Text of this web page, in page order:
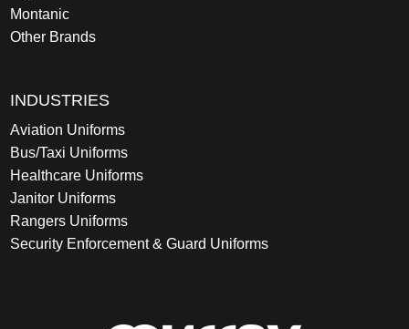
Montanic
Other Brands
INDUSTRIES
Aviation Uniforms
Bus/Taxi Uniforms
Healthcare Uniforms
Janitor Uniforms
Rangers Uniforms
Security Enforcement & Guard Uniforms